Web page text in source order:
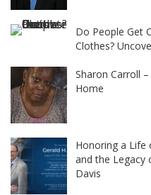
Do People Get
Clothes?
Sharon Carroll
Home
Honoring a Life
and the Legacy
Davis